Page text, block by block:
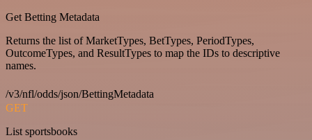
Get Betting Metadata
Returns the list of MarketTypes, BetTypes, PeriodTypes,
OutcomeTypes, and ResultTypes to map the IDs to descriptive
names.
/v3/nfl/odds/json/BettingMetadata
GET
List sportsbooks